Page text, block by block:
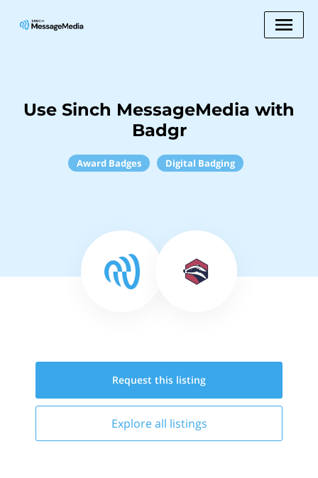
Use Sinch MessageMedia with
Badgr
Award Badges Digital Badging
Request this listing
Explore all listings